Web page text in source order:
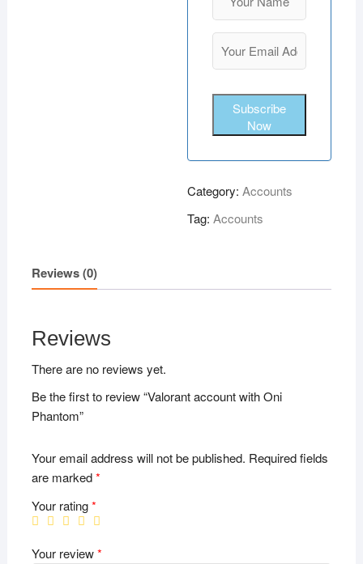
Subscribe
Now
Category:Accounts
Tag:Accounts
Reviews (0)
Reviews
There are no reviews yet.
Be the first to review “Valorant account with Oni
Phantom”
Your email address will not be published. Required fields
are marked*
Your rating*
Your review*